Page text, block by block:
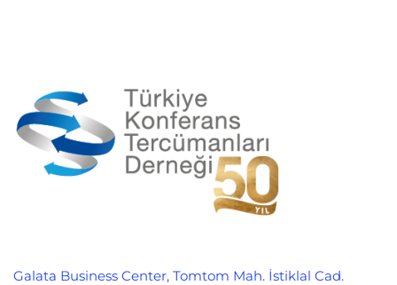
Galata Business Center, Tomtom Mah. İstiklal Cad.